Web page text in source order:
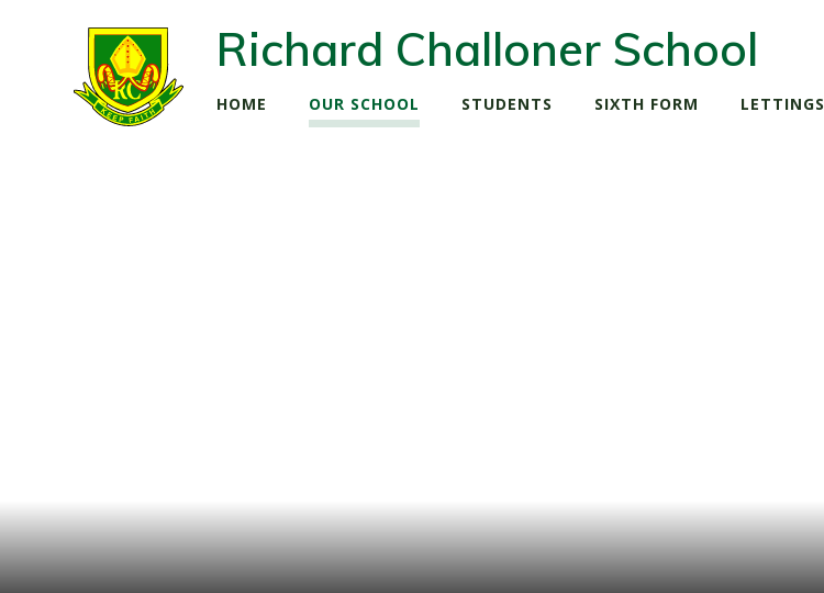
Richard Challoner School
HOME OUR SCHOOL STUDENTS SIXTH FORM LETTINGS